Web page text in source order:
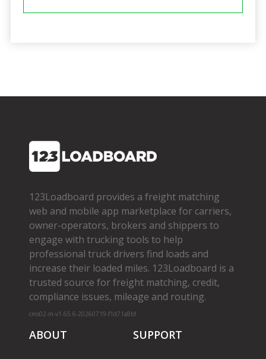
123Loadboard provides a freight matching
web and mobile app marketplace for carriers,
owner­-operators, brokers and shippers to
engage with trucking tools to help
professional truck drivers find loads and
increase their loaded miles. 123Loadboard is a
trusted source for freight matching, credit,
compliance issues, mileage and routing.
cms02-m-v1.65.6-20260719-f1d71a8bf
ABOUT SUPPORT